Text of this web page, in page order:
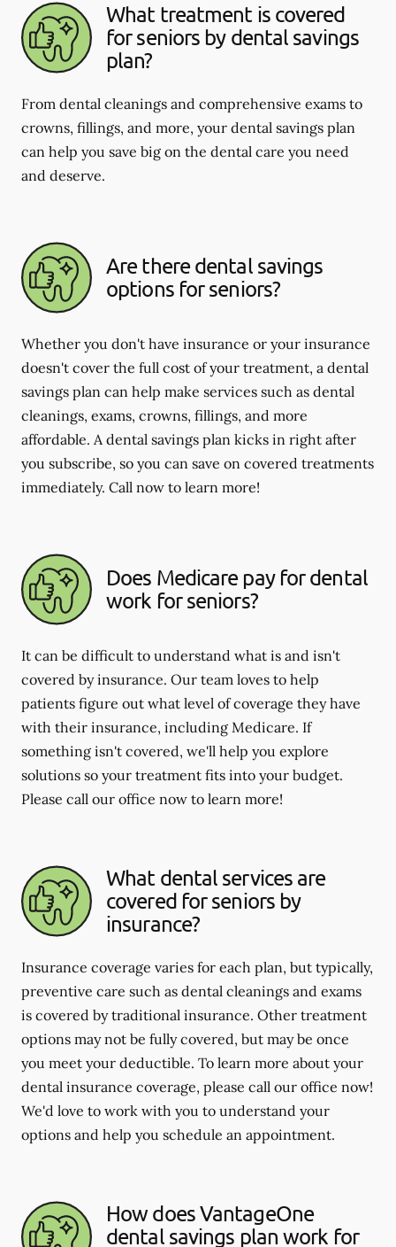
What treatment is covered
for seniors by dental savings
plan?
From dental cleanings and comprehensive exams to
crowns, fillings, and more, your dental savings plan
can help you save big on the dental care you need
and deserve.
Are there dental savings
options for seniors?
Whether you don't have insurance or your insurance
doesn't cover the full cost of your treatment, a dental
savings plan can help make services such as dental
cleanings, exams, crowns, fillings, and more
affordable. A dental savings plan kicks in right after
you subscribe, so you can save on covered treatments
immediately. Call now to learn more!
Does Medicare pay for dental
work for seniors?
It can be difficult to understand what is and isn't
covered by insurance. Our team loves to help
patients figure out what level of coverage they have
with their insurance, including Medicare. If
something isn't covered, we'll help you explore
solutions so your treatment fits into your budget.
Please call our office now to learn more!
What dental services are
covered for seniors by
insurance?
Insurance coverage varies for each plan, but typically,
preventive care such as dental cleanings and exams
is covered by traditional insurance. Other treatment
options may not be fully covered, but may be once
you meet your deductible. To learn more about your
dental insurance coverage, please call our office now!
We'd love to work with you to understand your
options and help you schedule an appointment.
How does VantageOne
dental savings plan work for